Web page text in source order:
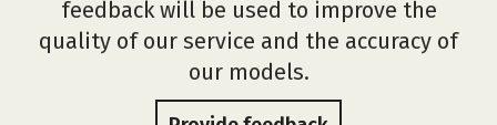
feedback will be used to improve the
quality of our service and the accuracy of
our models.